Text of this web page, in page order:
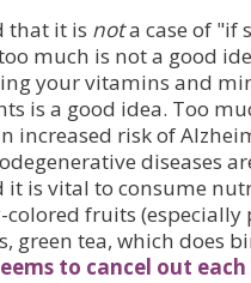
that it is nota case of "if
much is not a good
your vitamins and
is a good idea. Too
increased risk of
diseases
it is vital to consume
colored fruits
green tea, which does
to cancel out